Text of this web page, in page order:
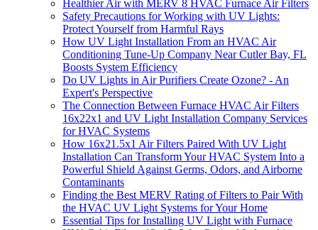
Healthier Air with MERV 8 HVAC Furnace Air Filters
Safety Precautions for Working with UV Lights:
Protect Yourself from Harmful Rays
How UV Light Installation From an HVAC Air
Conditioning Tune-Up Company Near Cutler Bay, FL
Boosts System Efficiency
Do UV Lights in Air Purifiers Create Ozone? - An
Expert's Perspective
The Connection Between Furnace HVAC Air Filters
16x22x1 and UV Light Installation Company Services
for HVAC Systems
How 16x21.5x1 Air Filters Paired With UV Light
Installation Can Transform Your HVAC System Into a
Powerful Shield Against Germs, Odors, and Airborne
Contaminants
Finding the Best MERV Rating of Filters to Pair With
the HVAC UV Light Systems for Your Home
Essential Tips for Installing UV Light with Furnace